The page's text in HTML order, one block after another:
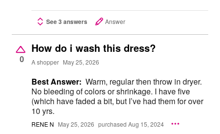
See 3 answers Answer
0
How do i wash this dress?
A shopper May 25, 2026
Best Answer: Warm, regular then throw in dryer.
No bleeding of colors or shrinkage. I have five
(which have faded a bit, but I’ve had them for over
10 yrs.
RENE N May 25, 2026 purchased Aug 15, 2024